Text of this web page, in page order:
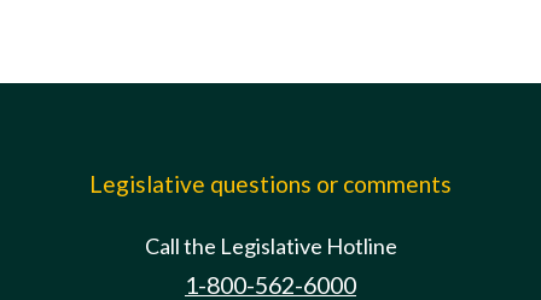
Legislative questions or comments
Call the Legislative Hotline
1-800-562-6000